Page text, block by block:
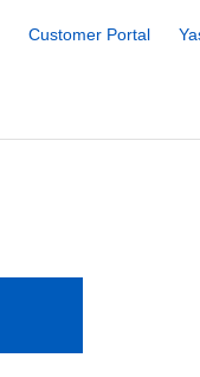
Customer Portal